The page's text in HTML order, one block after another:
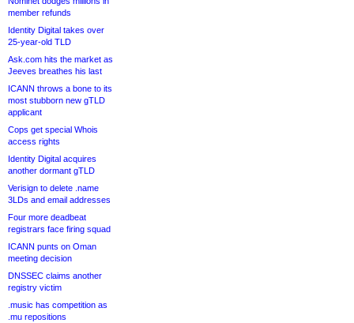
member refunds
Identity Digital takes over
25-year-old TLD
Ask.com hits the market as
Jeeves breathes his last
ICANN throws a bone to its
most stubborn new gTLD
applicant
Cops get special Whois
access rights
Identity Digital acquires
another dormant gTLD
Verisign to delete .name
3LDs and email addresses
Four more deadbeat
registrars face firing squad
ICANN punts on Oman
meeting decision
DNSSEC claims another
registry victim
.music has competition as
.mu repositions